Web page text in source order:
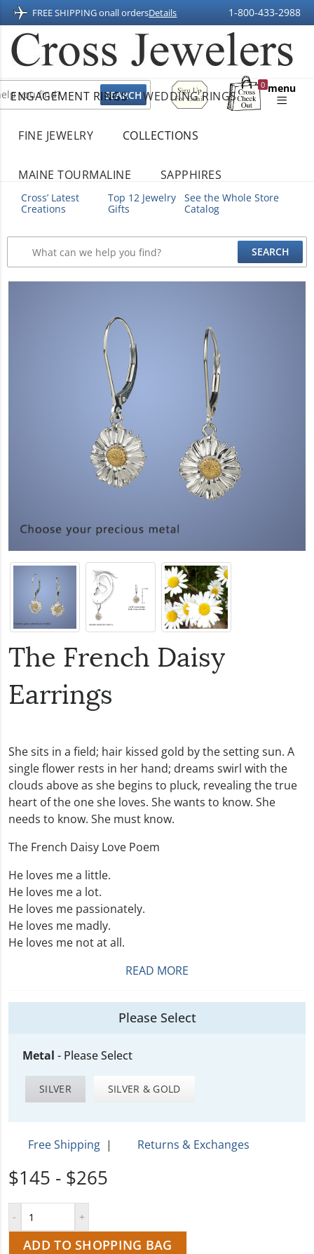
FREE SHIPPING onall ordersDetails 1-800-433-2988
Sign
Up
For
0
Shopping
menu
ENGAGEMENT RINGS WEDDING RINGS
FINE JEWELRY COLLECTIONS
MAINE TOURMALINE SAPPHIRES
Cross’ Latest
Creations
Top 12 Jewelry
Gifts
See the Whole Store
Catalog
The French Daisy
Earrings
She sits in a field; hair kissed gold by the setting sun. A
single flower rests in her hand; dreams swirl with the
clouds above as she begins to pluck, revealing the true
heart of the one she loves. She wants to know. She
needs to know. She must know.
The French Daisy Love Poem
He loves me a little.
He loves me a lot.
He loves me passionately.
He loves me madly.
He loves me not at all.
READ MORE
Please Select
Metal - Please Select
SILVER SILVER & GOLD
Free Shipping | Returns & Exchanges
$145 - $265
ADD TO SHOPPING BAG